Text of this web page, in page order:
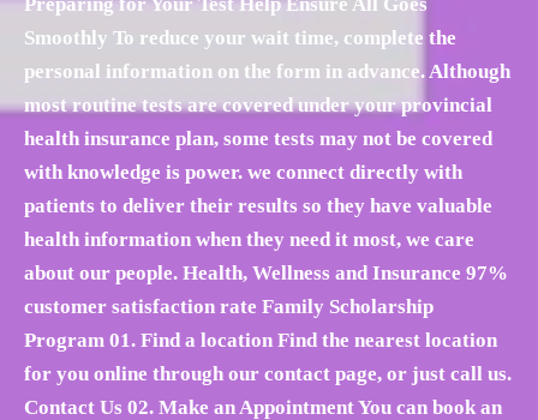
Smoothly To reduce your wait time, complete the
personal information on the form in advance. Although
most routine tests are covered under your provincial
health insurance plan, some tests may not be covered
with knowledge is power. we connect directly with
patients to deliver their results so they have valuable
health information when they need it most, we care
about our people. Health, Wellness and Insurance 97%
customer satisfaction rate Family Scholarship
Program 01. Find a location Find the nearest location
for you online through our contact page, or just call us.
Contact Us 02. Make an Appointment You can book an